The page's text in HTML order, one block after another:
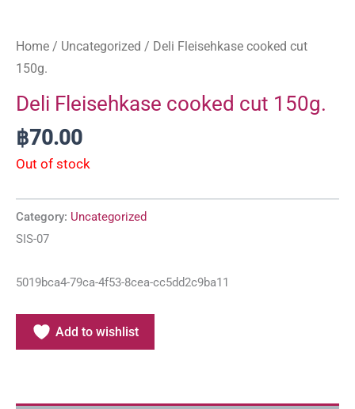
Home / Uncategorized / Deli Fleisehkase cooked cut
150g.
Deli Fleisehkase cooked cut 150g.
฿70.00
Out of stock
Category: Uncategorized
SIS-07
5019bca4-79ca-4f53-8cea-cc5dd2c9ba11
Add to wishlist